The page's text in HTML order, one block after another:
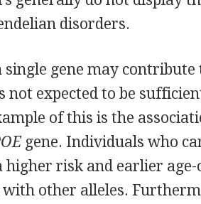
disorders.
gene may
not expected to be
of this is the
gene. Individuals who
higher risk and earlier
other alleles.